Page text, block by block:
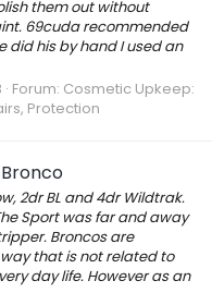
them out without
69cuda recommended
did his by hand I used an
Forum: Cosmetic Upkeep:
Protection
2dr BL and 4dr Wildtrak.
Sport was far and away
Broncos are
that is not related to
day life. However as an